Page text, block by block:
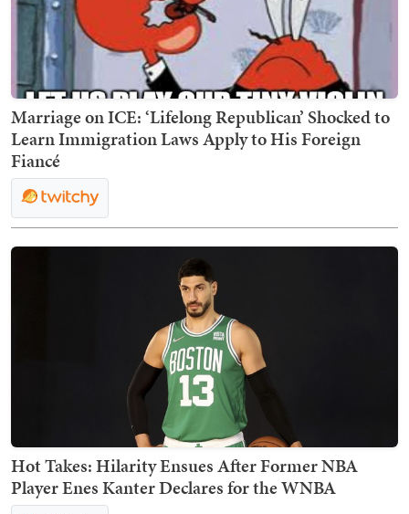
Marriage on ICE: ‘Lifelong Republican’ Shocked to
Learn Immigration Laws Apply to His Foreign
Fiancé
Hot Takes: Hilarity Ensues After Former NBA
Player Enes Kanter Declares for the WNBA